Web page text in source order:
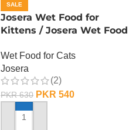
SALE
Josera Wet Food for
Kittens / Josera Wet Food
Wet Food for Cats
Josera
(2)
PKR630 PKR 540
ADD TO CART